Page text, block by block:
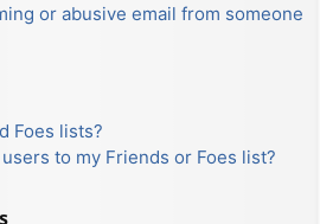
or abusive email from someone
Foes lists?
to my Friends or Foes list?